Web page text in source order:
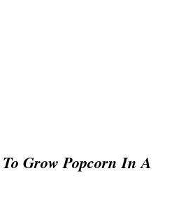
Grow Popcorn In A